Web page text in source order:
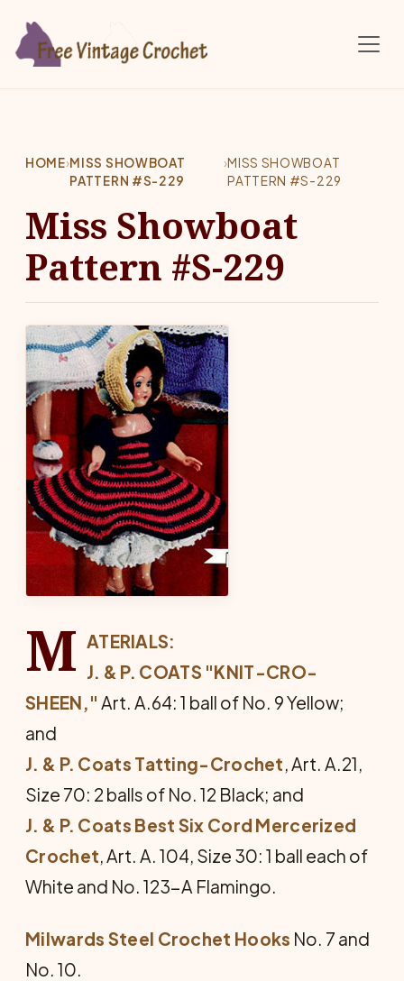
HOME›MISS SHOWBOAT
PATTERN #S-229
›MISS SHOWBOAT
PATTERN #S-229
Miss Showboat
Pattern #S-229
M ATERIALS:
J. & P. COATS "KNIT-CRO-
SHEEN," Art. A.64: 1 ball of No. 9 Yellow;
and
J. & P. Coats Tatting-Crochet, Art. A.21,
Size 70: 2 balls of No. 12 Black; and
J. & P. Coats Best Six Cord Mercerized
Crochet, Art. A. 104, Size 30: 1 ball each of
White and No. 123-A Fla­mingo.
Milwards Steel Crochet Hooks No. 7 and
No. 10.